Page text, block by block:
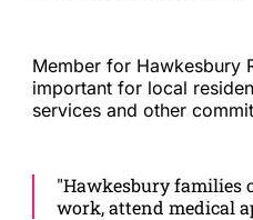
Member for Hawkesbury
important for local
services and other
"Hawkesbury families
work, attend medical